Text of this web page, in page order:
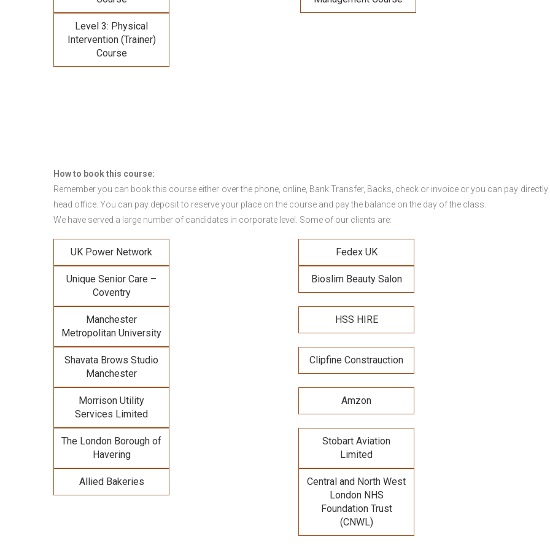
Level 3: Physical
Intervention (Trainer)
Course
How to book this course:
Remember you can book this course either over the phone, online, Bank Transfer, Backs, check or invoice or you can pay directly
head office. You can pay deposit to reserve your place on the course and pay the balance on the day of the class.
We have served a large number of candidates in corporate level. Some of our clients are:
UK Power Network Fedex UK
Unique Senior Care –
Coventry
Bioslim Beauty Salon
Manchester
Metropolitan University
HSS HIRE
Shavata Brows Studio
Manchester
Clipfine Constrauction
Morrison Utility
Services Limited
Amzon
The London Borough of
Havering
Stobart Aviation
Limited
Allied Bakeries
Central and North West
London NHS
Foundation Trust
(CNWL)